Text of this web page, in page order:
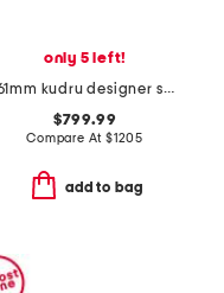
only 5 left!
61mm kudru designer sunglasses
$799.99
Compare At$1205
add to bag